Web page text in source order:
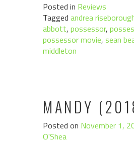
Posted in Reviews
Tagged andrea
abbott, possessor,
possessor movie, sean
middleton
MANDY
Posted on November 1,
O'Shea